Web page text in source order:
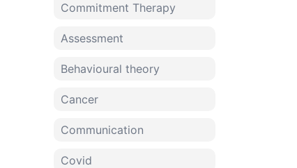
Commitment Therapy
Assessment
Behavioural theory
Cancer
Communication
Covid